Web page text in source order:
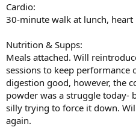
Cardio:
30-minute walk at lunch,
Nutrition & Supps:
Meals attached. Will
sessions to keep performance
digestion good, however, the
powder was a struggle today-
silly trying to force it down.
again.